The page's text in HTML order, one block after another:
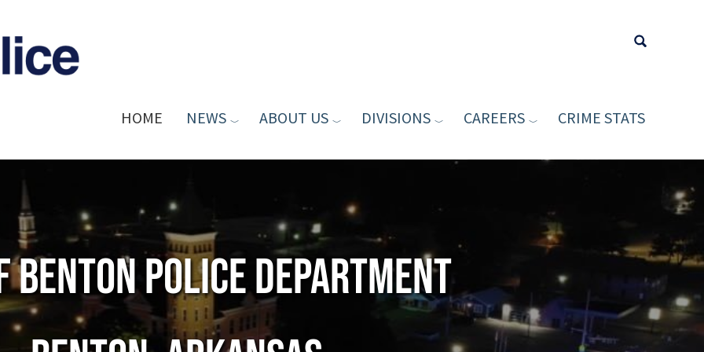
Type your
HOME NEWS ABOUT US DIVISIONS CAREERS CRIME STATS
Benton Police Department